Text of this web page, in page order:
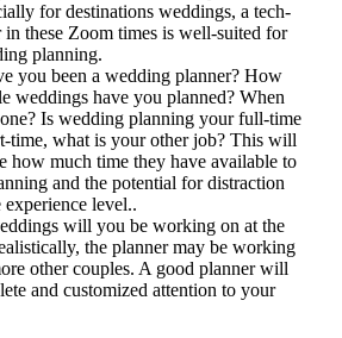
for destinations weddings, a tech-
in these Zoom times is well-suited for
planning.
you been a wedding planner? How
weddings have you planned? When
Is wedding planning your full-time
time, what is your other job? This will
how much time they have available to
and the potential for distraction
experience level..
will you be working on at the
the planner may be working
other couples. A good planner will
and customized attention to your